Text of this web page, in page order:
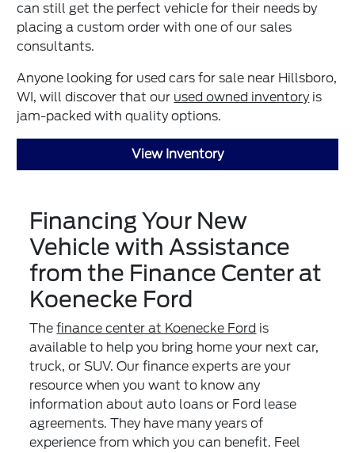
can still get the perfect vehicle for their needs by
placing a custom order with one of our sales
consultants.
Anyone looking for used cars for sale near Hillsboro,
WI, will discover that our used owned inventoryis
jam-packed with quality options.
View Inventory
Financing Your New
Vehicle with Assistance
from the Finance Center at
Koenecke Ford
Thefinance center at Koenecke Ford is
available to help you bring home your next car,
truck, or SUV. Our finance experts are your
resource when you want to know any
information about auto loans or Ford lease
agreements. They have many years of
experience from which you can benefit. Feel